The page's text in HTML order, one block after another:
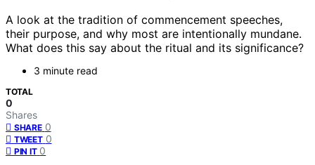
A look at the tradition of commencement speeches,
their purpose, and why most are intentionally mundane.
What does this say about the ritual and its significance?
3 minute read
TOTAL
0
Shares
SHARE 0
TWEET 0
PIN IT 0